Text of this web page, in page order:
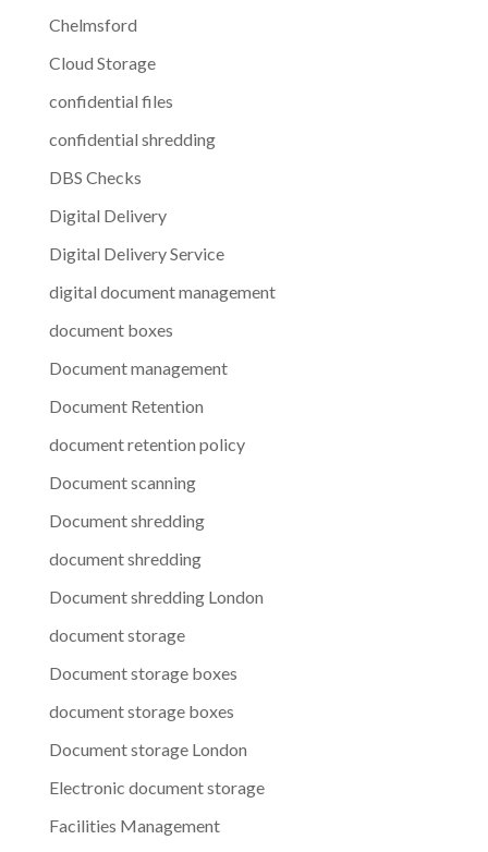
Chelmsford
Cloud Storage
confidential files
confidential shredding
DBS Checks
Digital Delivery
Digital Delivery Service
digital document management
document boxes
Document management
Document Retention
document retention policy
Document scanning
Document shredding
document shredding
Document shredding London
document storage
Document storage boxes
document storage boxes
Document storage London
Electronic document storage
Facilities Management